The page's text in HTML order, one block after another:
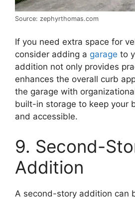
Source: zephyrthomas.com
If you need extra space for
consider adding a garage to
addition not only provides
enhances the overall curb
the garage with
built-in storage to keep your
and accessible.
9. Second-
Addition
A second-story addition can